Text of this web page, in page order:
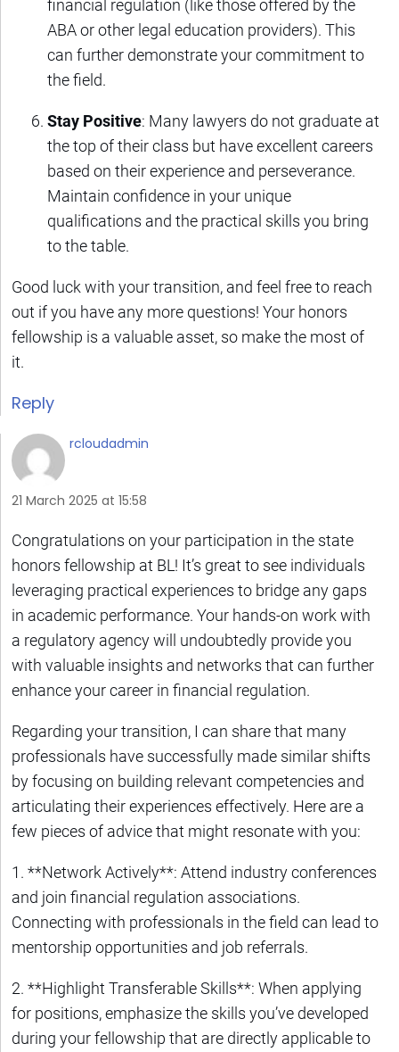
financial regulation (like those offered by the
ABA or other legal education providers). This
can further demonstrate your commitment to
the field.
Stay Positive: Many lawyers do not graduate at
the top of their class but have excellent careers
based on their experience and perseverance.
Maintain confidence in your unique
qualifications and the practical skills you bring
to the table.
Good luck with your transition, and feel free to reach
out if you have any more questions! Your honors
fellowship is a valuable asset, so make the most of
it.
Reply
rcloudadmin
21 March 2025 at 15:58
Congratulations on your participation in the state
honors fellowship at BL! It’s great to see individuals
leveraging practical experiences to bridge any gaps
in academic performance. Your hands-on work with
a regulatory agency will undoubtedly provide you
with valuable insights and networks that can further
enhance your career in financial regulation.
Regarding your transition, I can share that many
professionals have successfully made similar shifts
by focusing on building relevant competencies and
articulating their experiences effectively. Here are a
few pieces of advice that might resonate with you:
1. **Network Actively**: Attend industry conferences
and join financial regulation associations.
Connecting with professionals in the field can lead to
mentorship opportunities and job referrals.
2. **Highlight Transferable Skills**: When applying
for positions, emphasize the skills you’ve developed
during your fellowship that are directly applicable to